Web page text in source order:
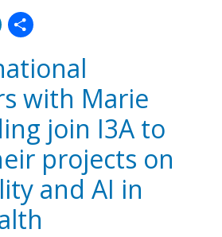
Bluesky
LinkedIn
Share
with Marie
join I3A to
projects on
and AI in